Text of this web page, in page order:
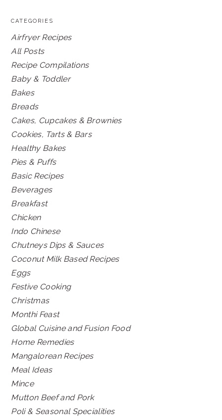
CATEGORIES
Airfryer Recipes
All Posts
Recipe Compilations
Baby & Toddler
Bakes
Breads
Cakes, Cupcakes & Brownies
Cookies, Tarts & Bars
Healthy Bakes
Pies & Puffs
Basic Recipes
Beverages
Breakfast
Chicken
Indo Chinese
Chutneys Dips & Sauces
Coconut Milk Based Recipes
Eggs
Festive Cooking
Christmas
Monthi Feast
Global Cuisine and Fusion Food
Home Remedies
Mangalorean Recipes
Meal Ideas
Mince
Mutton Beef and Pork
Poli & Seasonal Specialities